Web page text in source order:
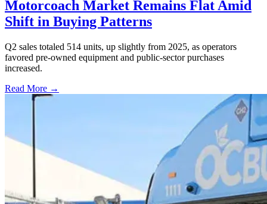
Motorcoach Market Remains Flat Amid
Shift in Buying Patterns
Q2 sales totaled 514 units, up slightly from 2025, as operators
favored pre-owned equipment and public-sector purchases
increased.
Read More →